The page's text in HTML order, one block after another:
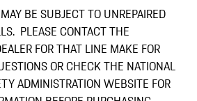
BE SUBJECT TO UNREPAIRED
PLEASE CONTACT THE
FOR THAT LINE MAKE FOR
OR CHECK THE NATIONAL
ADMINISTRATION WEBSITE FOR